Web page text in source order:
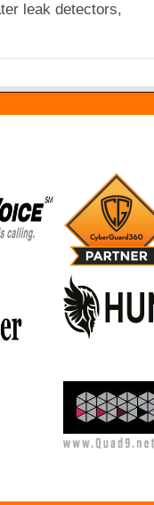
leak detectors,